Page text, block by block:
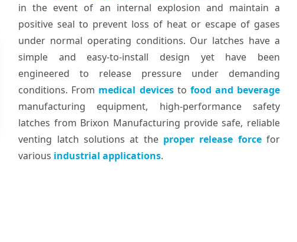
in the event of an internal explosion and maintain a
positive seal to prevent loss of heat or escape of gases
under normal operating conditions. Our latches have a
simple and easy-to-install design yet have been
engineered to release pressure under demanding
conditions. From medical devicesto food and beverage
manufacturing equipment, high-performance safety
latches from Brixon Manufacturing provide safe, reliable
venting latch solutions at the proper release forcefor
various industrial applications.